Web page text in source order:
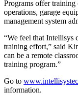
Programs offer
operations, garage
management system
“We feel that Intellisys
training effort,” said
can be a remote
training program.”
Go to
information.